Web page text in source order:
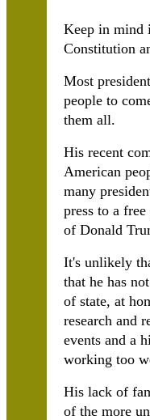
Keep in mind
Constitution
Most
people to
them all.
His recent
American
many
press to a
of Donald
It's unlikely
that he has
of state, at
research and
events and a
working too
His lack of
of the more